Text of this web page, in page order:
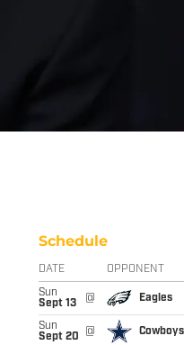
Schedule
DATE OPPONENT
Sun
Sept 13
@ Eagles
Sun
Sept 20
@ Cowboys